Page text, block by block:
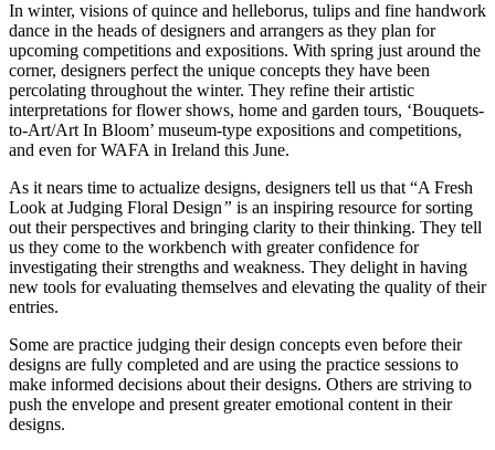
In winter, visions of quince and helleborus, tulips and fine handwork
dance in the heads of designers and arrangers as they plan for
upcoming competitions and expositions. With spring just around the
corner, designers perfect the unique concepts they have been
percolating throughout the winter. They refine their artistic
interpretations for flower shows, home and garden tours, ‘Bouquets-
to-Art/Art In Bloom’ museum-type expositions and competitions,
and even for WAFA in Ireland this June.
As it nears time to actualize designs, designers tell us that “A Fresh
Look at Judging Floral Design” is an inspiring resource for sorting
out their perspectives and bringing clarity to their thinking. They tell
us they come to the workbench with greater confidence for
investigating their strengths and weakness. They delight in having
new tools for evaluating themselves and elevating the quality of their
entries.
Some are practice judging their design concepts even before their
designs are fully completed and are using the practice sessions to
make informed decisions about their designs. Others are striving to
push the envelope and present greater emotional content in their
designs.